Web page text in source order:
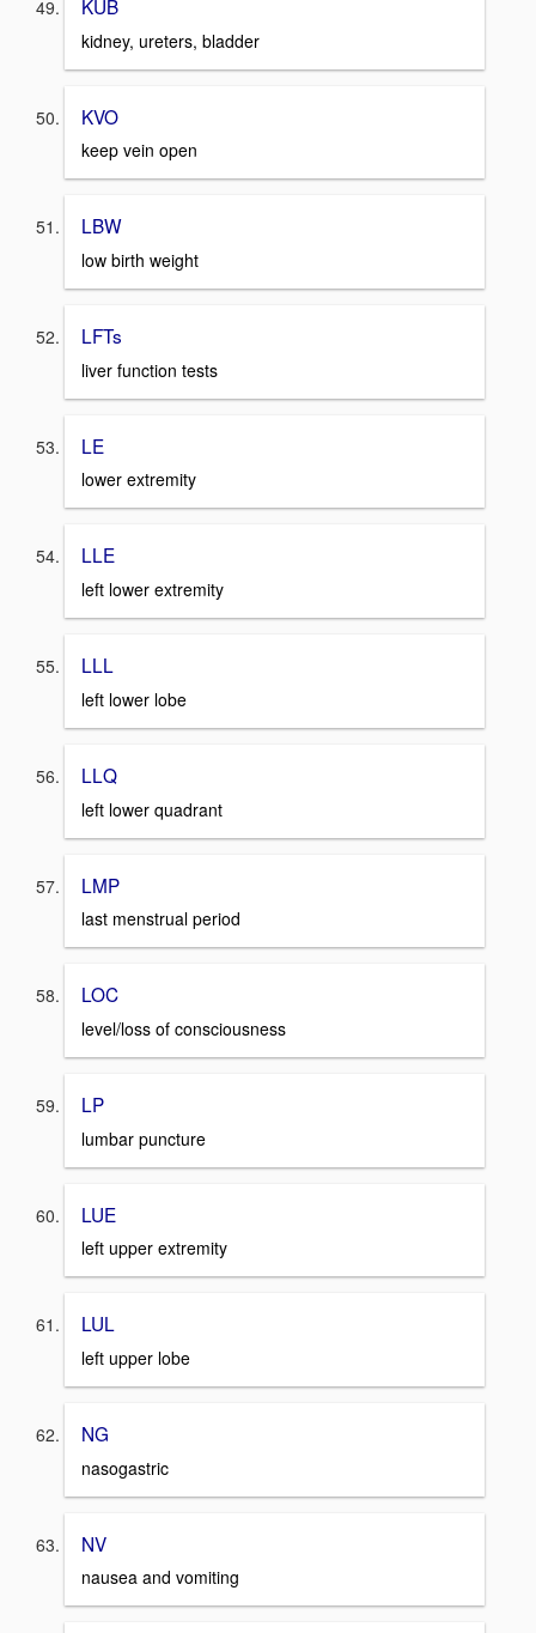
KUB
kidney, ureters, bladder
KVO
keep vein open
LBW
low birth weight
LFTs
liver function tests
LE
lower extremity
LLE
left lower extremity
LLL
left lower lobe
LLQ
left lower quadrant
LMP
last menstrual period
LOC
level/loss of consciousness
LP
lumbar puncture
LUE
left upper extremity
LUL
left upper lobe
NG
nasogastric
NV
nausea and vomiting